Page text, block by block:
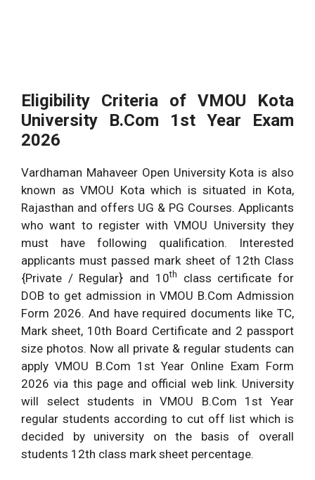
Eligibility Criteria of VMOU Kota
University B.Com 1st Year Exam
2026
Vardhaman Mahaveer Open University Kota is also
known as VMOU Kota which is situated in Kota,
Rajasthan and offers UG & PG Courses. Applicants
who want to register with VMOU University they
must have following qualification. Interested
applicants must passed mark sheet of 12th Class
{Private / Regular} and 10th
class certificate for
DOB to get admission in VMOU B.Com Admission
Form 2026. And have required documents like TC,
Mark sheet, 10th Board Certificate and 2 passport
size photos. Now all private & regular students can
apply VMOU B.Com 1st Year Online Exam Form
2026 via this page and official web link. University
will select students in VMOU B.Com 1st Year
regular students according to cut off list which is
decided by university on the basis of overall
students 12th class mark sheet percentage.